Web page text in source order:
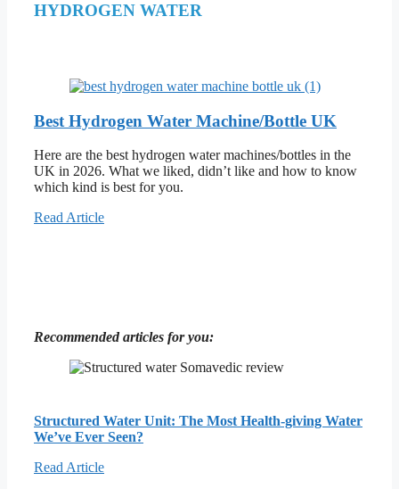
HYDROGEN WATER
Best Hydrogen Water Machine/Bottle UK
Here are the best hydrogen water machines/bottles in the
UK in 2026. What we liked, didn’t like and how to know
which kind is best for you.
Read Article
Recommended articles for you:
Structured Water Unit: The Most Health-giving Water
We’ve Ever Seen?
Read Article